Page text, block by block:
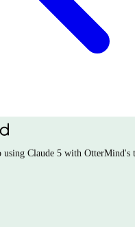
Claude 5 with OtterMind's